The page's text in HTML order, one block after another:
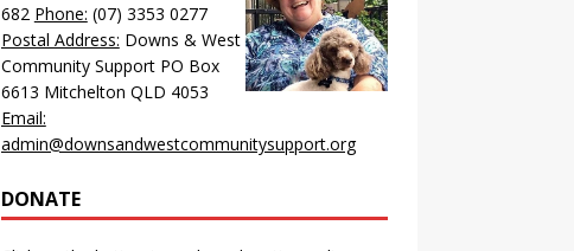
682 Phone: (07) 3353 0277
Postal Address: Downs & West
Community Support PO Box
6613 Mitchelton QLD 4053
Email:
admin@downsandwestcommunitysupport.org
DONATE